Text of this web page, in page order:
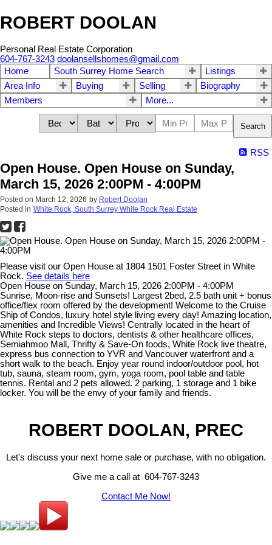
ROBERT DOOLAN
Personal Real Estate Corporation
604-767-3243 doolansellshomes@gmail.com
Home
South Surrey Home Search
Listings
Area Info
Buying Selling
Biography
Members
More...
Search
RSS
Open House. Open House on Sunday,
March 15, 2026 2:00PM - 4:00PM
Posted on March 12, 2026 by Robert Doolan
Posted in White Rock, South Surrey White Rock Real Estate
Please visit our Open House at 1804 1501 Foster Street in White
Rock. See details here
Open House on Sunday, March 15, 2026 2:00PM - 4:00PM
Sunrise, Moon-rise and Sunsets! Largest 2bed, 2.5 bath unit + bonus
office/flex room offered by the development! Welcome to the Cruise
Ship of Condos, luxury hotel style living every day! Amazing location,
amenities and Incredible Views! Centrally located in the heart of
White Rock steps to doctors, dentists & other healthcare offices,
Semiahmoo Mall, Thrifty & Save-On foods, White Rock live theatre,
express bus connection to YVR and Vancouver waterfront and a
short walk to the beach. Enjoy year round indoor/outdoor pool, hot
tub, sauna, steam room, gym, yoga room, pool table and table
tennis. Rental and 2 pets allowed. 2 parking, 1 storage and 1 bike
locker. You will be the envy of your family and friends.
ROBERT DOOLAN, PREC
Let's discuss your next home sale or purchase, with no obligation.
Give me a call at 604-767-3243
Contact Me Now!